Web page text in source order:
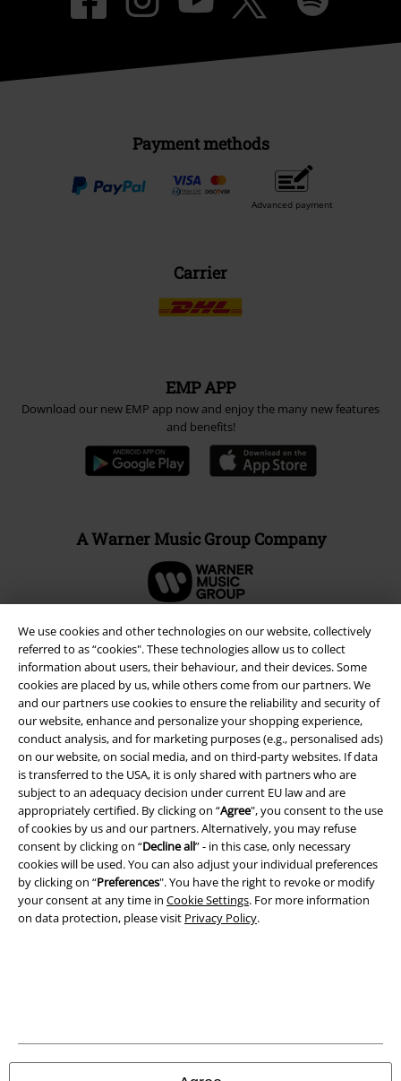
We use cookies and other technologies on our website, collectively
referred to as “cookies". These technologies allow us to collect
information about users, their behaviour, and their devices. Some
cookies are placed by us, while others come from our partners. We
and our partners use cookies to ensure the reliability and security of
our website, enhance and personalize your shopping experience,
conduct analysis, and for marketing purposes (e.g., personalised ads)
on our website, on social media, and on third-party websites. If data
is transferred to the USA, it is only shared with partners who are
subject to an adequacy decision under current EU law and are
appropriately certified. By clicking on “Agree", you consent to the use
of cookies by us and our partners. Alternatively, you may refuse
consent by clicking on “Decline all” - in this case, only necessary
cookies will be used. You can also adjust your individual preferences
by clicking on “Preferences". You have the right to revoke or modify
your consent at any time in Cookie Settings. For more information
on data protection, please visit Privacy Policy.
Payment methods
Advanced payment
Carrier
EMP APP
Download our new EMP app now and enjoy the many new features
and benefits!
A Warner Music Group Company
Legal
Terms & Conditions
Imprint
Privacy Policy